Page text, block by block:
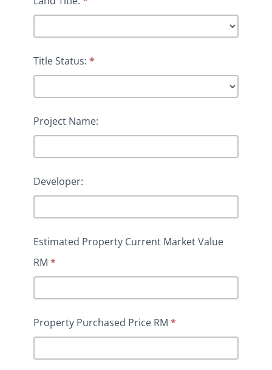
Title Status: *
Project Name:
Developer:
Estimated Property Current Market Value
RM *
Property Purchased Price RM *